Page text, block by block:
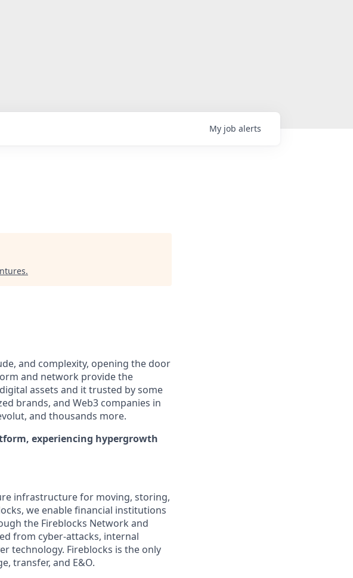
My job alerts
.
and complexity, opening the door
and network provide the
assets and it trusted by some
brands, and Web3 companies in
and thousands more.
experiencing hypergrowth
infrastructure for moving, storing,
we enable financial institutions
the Fireblocks Network and
from cyber-attacks, internal
technology. Fireblocks is the only
transfer, and E&O.